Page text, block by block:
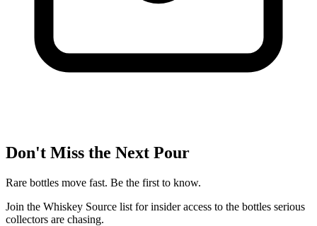
Don't Miss the Next Pour
Rare bottles move fast. Be the first to know.
Join the Whiskey Source list for insider access to the bottles serious
collectors are chasing.